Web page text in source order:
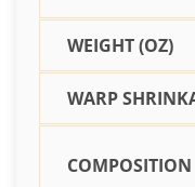
WEIGHT (OZ)
WARP
COMPOSITION